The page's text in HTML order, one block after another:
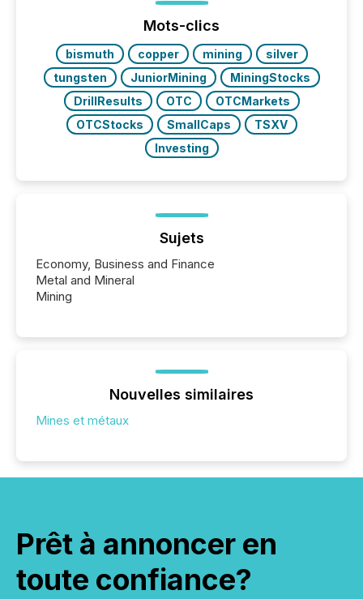
trust. Last year, this analysis focused on identifying
the most common keywords by industry. This...
Mots-clics
bismuth copper mining
silver
tungsten
JuniorMining
MiningStocks
DrillResults
OTC
OTCMarkets
OTCStocks
SmallCaps
TSXV
Investing
Sujets
Economy, Business and Finance
Metal and Mineral
Mining
Nouvelles similaires
Mines et métaux
Prêt à annoncer en
toute confiance?